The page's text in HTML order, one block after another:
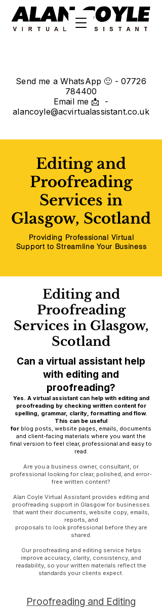
Send me a WhatsApp 🙂 - 07726
784400
Email me 📩 -
alancoyle@acvirtualassistant.co.uk
Editing and
Proofreading
Services in
Glasgow, Scotland
Providing Professional Virtual
Support to Streamline Your Business
Editing and
Proofreading
Services in Glasgow,
Scotland
Can a virtual assistant help
with editing and
proofreading?
Yes. A virtual assistant can help with editing and
proofreading by checking written content for
spelling, grammar, clarity, formatting and flow.
This can be useful
for blog posts, website pages, emails, documents
and client-facing materials where you want the
final version to feel clear, professional and easy to
read.
Are you a business owner, consultant, or
professional looking for clear, polished, and error-
free written content?
Alan Coyle Virtual Assistant provides editing and
proofreading support in Glasgow for businesses
that want their documents, website copy, emails,
reports, and
proposals to look professional before they are
shared.
Our proofreading and editing service helps
improve accuracy, clarity, consistency, and
readability, so your written materials reflect the
standards your clients expect.
Proofreading and Editing